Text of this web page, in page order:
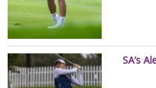
SA’s